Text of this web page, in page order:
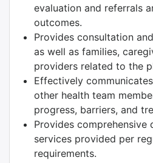
evaluation and referrals
outcomes.
Provides consultation
as well as families,
providers related to the
Effectively
other health team
progress, barriers, and
Provides comprehensive
services provided per
requirements.